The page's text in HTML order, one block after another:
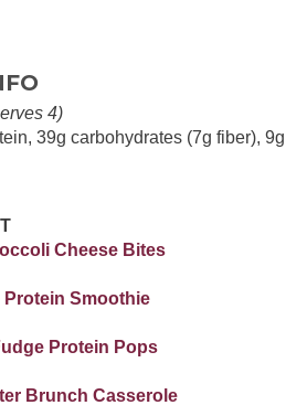
4)
39g carbohydrates (7g fiber), 9g
Cheese Bites
Protein Smoothie
Protein Pops
Brunch Casserole